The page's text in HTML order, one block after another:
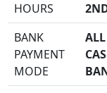
HOURS
BANK
PAYMENT
MODE